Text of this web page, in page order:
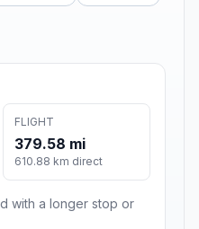
FLIGHT
379.58 mi
610.88 km direct
with a longer stop or